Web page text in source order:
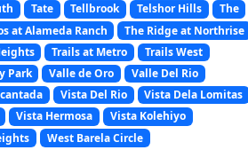
Tate Tellbrook Telshor Hills
The
at Alameda Ranch
The Ridge at Northrise
Trails at Metro
Trails West
Park Valle de Oro
Valle Del Rio
Vista Del Rio
Vista Dela Lomitas
Vista Hermosa
Vista Kolehiyo
West Barela Circle